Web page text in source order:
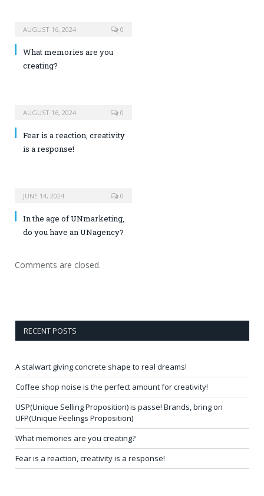
AUGUST 16, 2024 0
What memories are you
creating?
AUGUST 16, 2024 0
Fear is a reaction, creativity
is a response!
JUNE 14, 2024 0
In the age of UNmarketing,
do you have an UNagency?
Comments are closed.
RECENT POSTS
A stalwart giving concrete shape to real dreams!
Coffee shop noise is the perfect amount for creativity!
USP(Unique Selling Proposition) is passe! Brands, bring on
UFP(Unique Feelings Proposition)
What memories are you creating?
Fear is a reaction, creativity is a response!